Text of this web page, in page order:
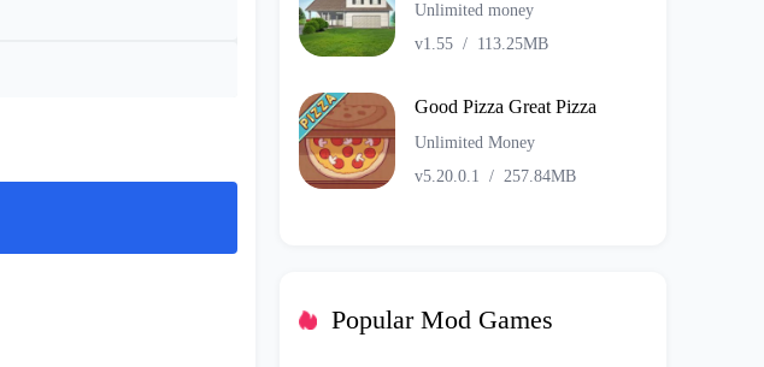
Unlimited money
v1.55/ 113.25MB
Good Pizza Great Pizza
Unlimited Money
v5.20.0.1 / 257.84MB
Popular Mod Games